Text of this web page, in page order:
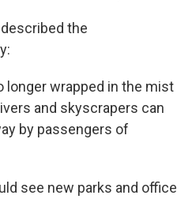
the
longer wrapped in the mist
and skyscrapers can
by passengers of
see new parks and office